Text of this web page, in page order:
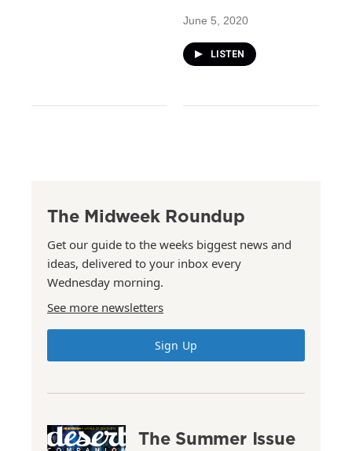
June 5, 2020
LISTEN
The Midweek Roundup
Get our guide to the weeks biggest news and
ideas, delivered to your inbox every
Wednesday morning.
See more newsletters
Sign Up
The Summer Issue